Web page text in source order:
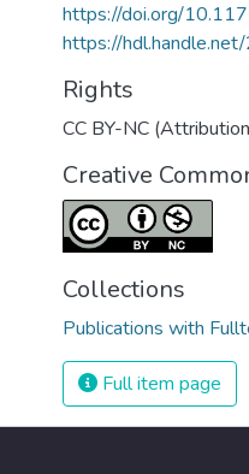
https://doi.org/
https://
Rights
CC BY-NC
Creative
Collections
Publications with
Full item page